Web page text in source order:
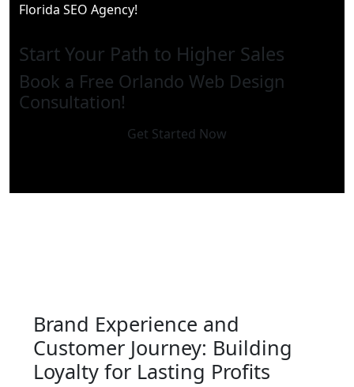
Florida SEO Agency!
Start Your Path to Higher Sales
Book a Free Orlando Web Design
Consultation!
Get Started Now
Brand Experience and
Customer Journey: Building
Loyalty for Lasting Profits